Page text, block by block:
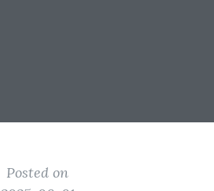
Posted on